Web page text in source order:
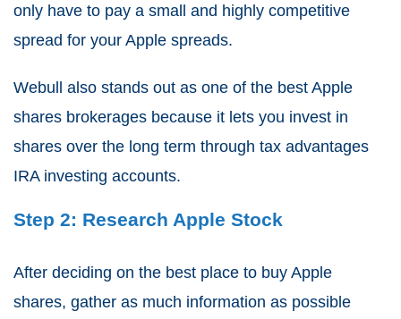
only have to pay a small and highly competitive
spread for your Apple spreads.
Webull also stands out as one of the best Apple
shares brokerages because it lets you invest in
shares over the long term through tax advantages
IRA investing accounts.
Step 2: Research Apple Stock
After deciding on the best place to buy Apple
shares, gather as much information as possible